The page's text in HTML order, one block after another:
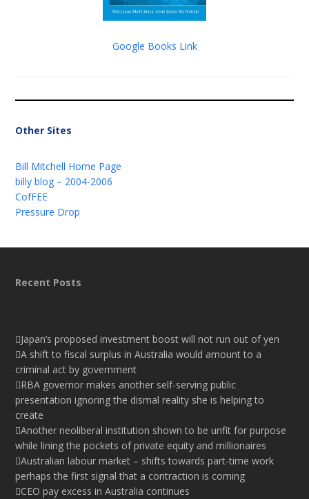
Google Books Link
Other Sites
Bill Mitchell Home Page
billy blog – 2004-2006
CofFEE
Pressure Drop
Recent Posts
Japan’s proposed investment boost will not run out of yen
A shift to fiscal surplus in Australia would amount to a
criminal act by government
RBA governor makes another self-serving public
presentation ignoring the dismal reality she is helping to
create
Another neoliberal institution shown to be unfit for purpose
while lining the pockets of private equity and millionaires
Australian labour market – shifts towards part-time work
perhaps the first signal that a contraction is coming
CEO pay excess in Australia continues